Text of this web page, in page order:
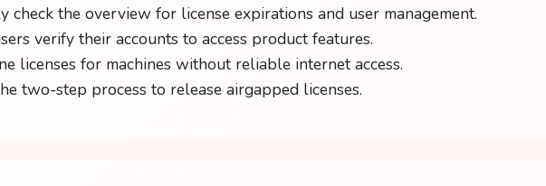
check the overview for license expirations and user management.
verify their accounts to access product features.
licenses for machines without reliable internet access.
two-step process to release airgapped licenses.